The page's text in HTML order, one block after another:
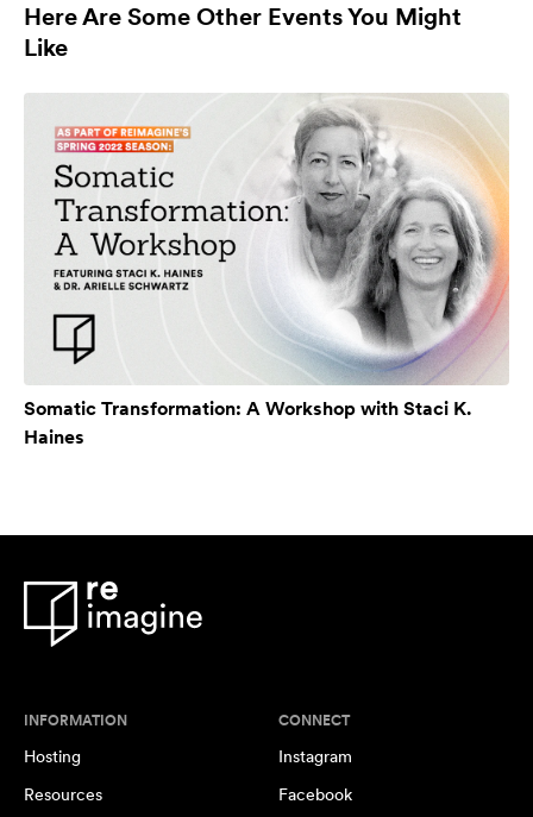
Here Are Some Other Events You Might
Like
Somatic Transformation: A Workshop with Staci K.
Haines
INFORMATION
Hosting
Resources
CONNECT
Instagram
Facebook